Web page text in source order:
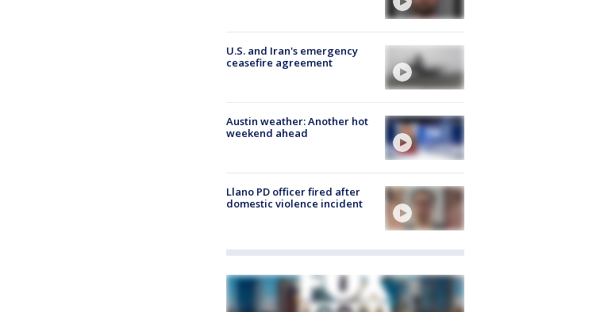
U.S. and Iran's emergency
ceasefire agreement
Austin weather: Another hot
weekend ahead
Llano PD officer fired after
domestic violence incident